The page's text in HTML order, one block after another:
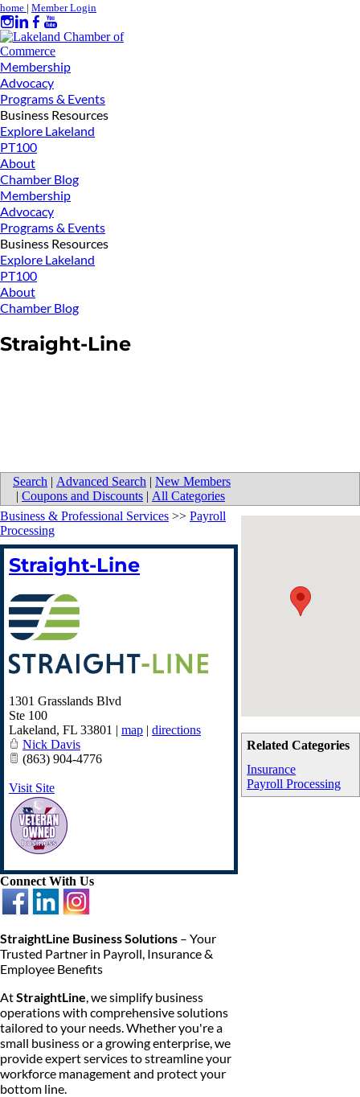
home | Member Login
Membership
Advocacy
Programs & Events
Business Resources
Explore Lakeland
PT100
About
Chamber Blog
Membership
Advocacy
Programs & Events
Business Resources
Explore Lakeland
PT100
About
Chamber Blog
Straight-Line
Search | Advanced Search | New Members
| Coupons and Discounts | All Categories
Related Categories
Insurance
Payroll Processing
Business & Professional Services >> Payroll
Processing
Straight-Line
1301 Grasslands Blvd
Ste 100
Lakeland, FL 33801 | map | directions
Nick Davis
(863) 904-4776
Visit Site
Connect With Us
StraightLine Business Solutions – Your
Trusted Partner in Payroll, Insurance &
Employee Benefits
AtStraightLine, we simplify business
operations with comprehensive solutions
tailored to your needs. Whether you're a
small business or a growing enterprise, we
provide expert services to streamline your
workforce management and protect your
bottom line.